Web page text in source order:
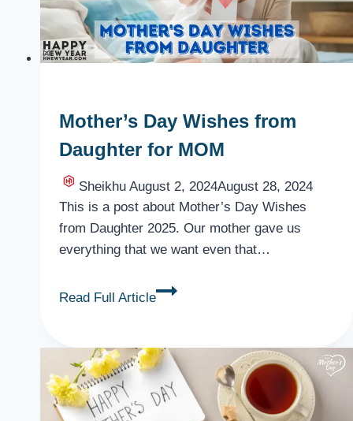
Mother’s Day Wishes from
Daughter for MOM
Sheikhu August 2, 2024August 28, 2024
This is a post about Mother’s Day Wishes
from Daughter 2025. Our mother gave us
everything that we want even that…
Read Full Article
Mother’s
from
Daughter
for